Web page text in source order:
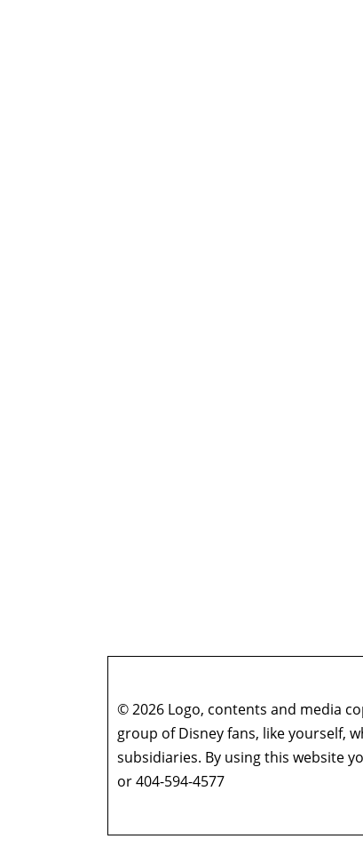
© 2026 Logo, contents and media
group of Disney fans, like yourself,
subsidiaries. By using this website
or 404-594-4577